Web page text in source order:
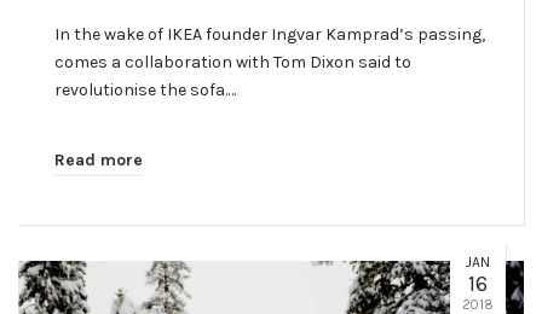
In the wake of IKEA founder Ingvar Kamprad’s passing,
comes a collaboration with Tom Dixon said to
revolutionise the sofa.…
Read more
JAN
16
2018